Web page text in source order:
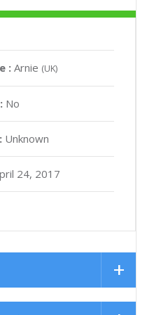
: Arnie (UK)
No
Unknown
24, 2017